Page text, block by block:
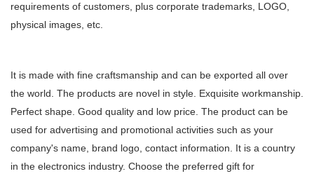
requirements of customers, plus corporate trademarks, LOGO,
physical images, etc.
It is made with fine craftsmanship and can be exported all over
the world. The products are novel in style. Exquisite workmanship.
Perfect shape. Good quality and low price. The product can be
used for advertising and promotional activities such as your
company's name, brand logo, contact information. It is a country
in the electronics industry. Choose the preferred gift for